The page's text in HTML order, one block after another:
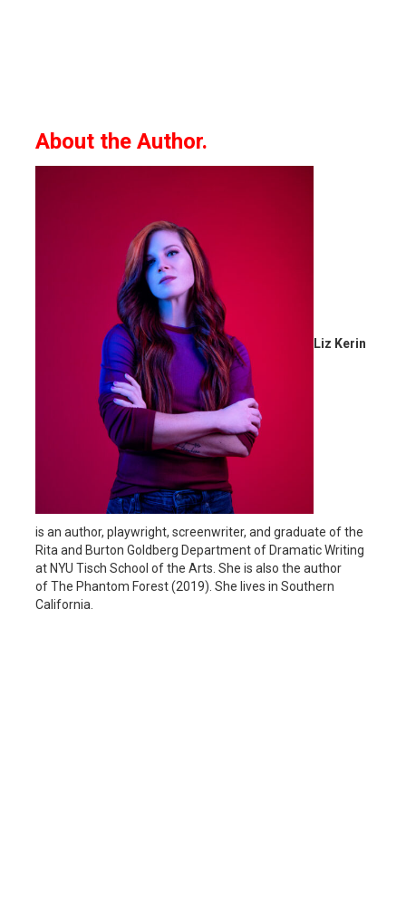
About the Author.
Liz Kerin
is an author, playwright, screenwriter, and graduate of the
Rita and Burton Goldberg Department of Dramatic Writing
at NYU Tisch School of the Arts. She is also the author
of The Phantom Forest (2019). She lives in Southern
California.